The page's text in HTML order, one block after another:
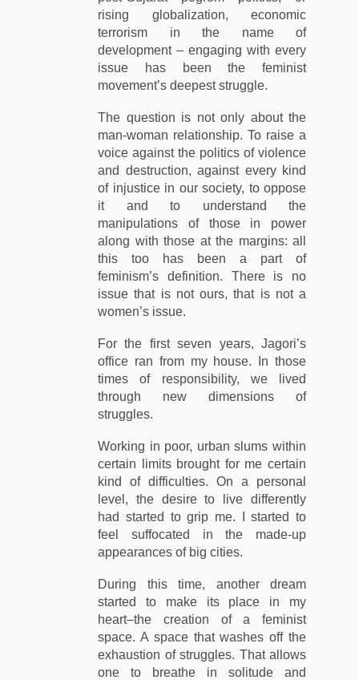
rising globalization, economic
terrorism in the name of
development – engaging with every
issue has been the feminist
movement’s deepest struggle.
The question is not only about the
man-woman relationship. To raise a
voice against the politics of violence
and destruction, against every kind
of injustice in our society, to oppose
it and to understand the
manipulations of those in power
along with those at the margins: all
this too has been a part of
feminism’s definition. There is no
issue that is not ours, that is not a
women’s issue.
For the first seven years, Jagori’s
office ran from my house. In those
times of responsibility, we lived
through new dimensions of
struggles.
Working in poor, urban slums within
certain limits brought for me certain
kind of difficulties. On a personal
level, the desire to live differently
had started to grip me. I started to
feel suffocated in the made-up
appearances of big cities.
During this time, another dream
started to make its place in my
heart–the creation of a feminist
space. A space that washes off the
exhaustion of struggles. That allows
one to breathe in solitude and